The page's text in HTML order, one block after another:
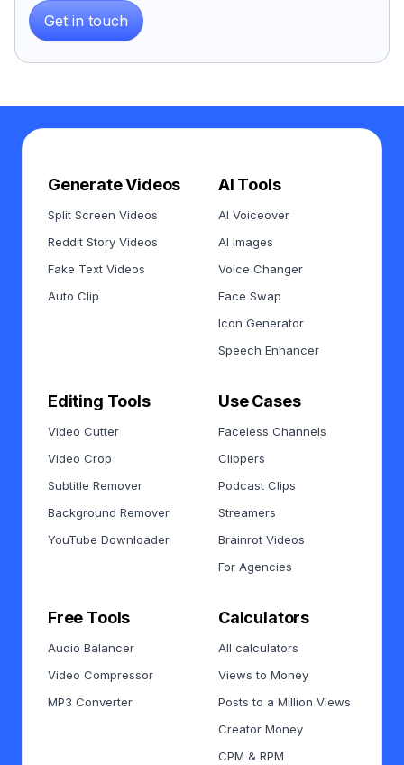
Get in touch
Generate Videos
Split Screen Videos
Reddit Story Videos
Fake Text Videos
Auto Clip
AI Tools
AI Voiceover
AI Images
Voice Changer
Face Swap
Icon Generator
Speech Enhancer
Editing Tools
Video Cutter
Video Crop
Subtitle Remover
Background Remover
YouTube Downloader
Use Cases
Faceless Channels
Clippers
Podcast Clips
Streamers
Brainrot Videos
For Agencies
Free Tools
Audio Balancer
Video Compressor
MP3 Converter
Calculators
All calculators
Views to Money
Posts to a Million Views
Creator Money
CPM & RPM